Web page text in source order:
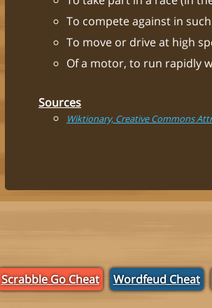
To compete against in
To move or drive at high
Of a motor, to run rapidly
Sources
Wiktionary, Creative Commons
Scrabble Go Cheat
Wordfeud Cheat